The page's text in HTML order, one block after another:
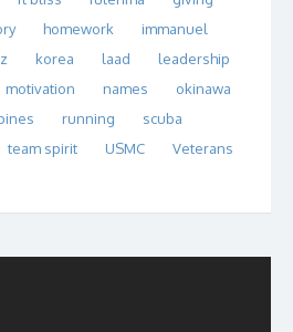
homework
immanuel
korea laad
leadership
motivation names
okinawa
running
scuba
team spirit USMC
Veterans